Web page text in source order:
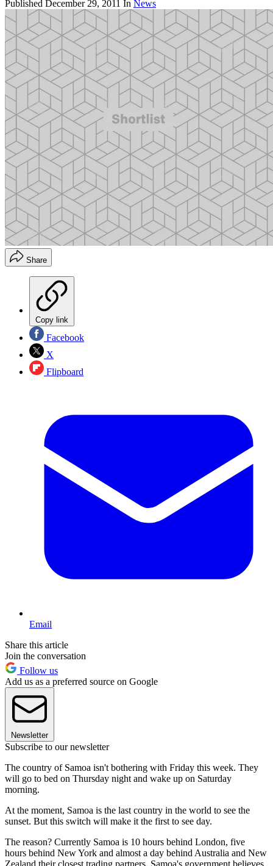
Published December 29, 2011 In News
Share
Copy link
Facebook
X
Flipboard
Email
Share this article
Join the conversation
Follow us
Add us as a preferred source on Google
Newsletter
Subscribe to our newsletter
The country of Samoa isn't bothering with Friday this week. They
will go to bed on Thursday night and wake up on Saturday
morning.
At the moment, Samoa is the last country in the world to see the
sunset. But this switch will make it the first to see day.
The reason? Currently Samoa is 10 hours behind London, five
hours behind New York and almost a day behind Australia and New
Zealand their closest trading partners. Samoa's government believes